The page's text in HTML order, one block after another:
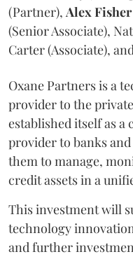
(Partner), AlexFisher
(Senior Associate),
Carter (Associate),
Oxane Partners is a
provider to the
established itself as a
provider to banks
them to manage,
credit assets in a
This investment will
technology
and further